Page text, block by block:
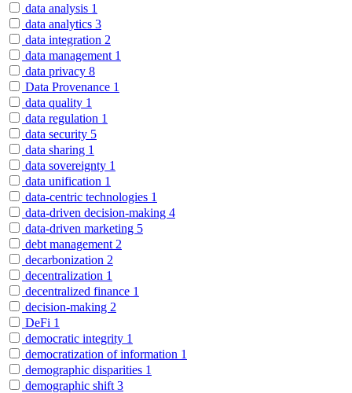
data analysis 1
data analytics 3
data integration 2
data management 1
data privacy 8
Data Provenance 1
data quality 1
data regulation 1
data security 5
data sharing 1
data sovereignty 1
data unification 1
data-centric technologies 1
data-driven decision-making 4
data-driven marketing 5
debt management 2
decarbonization 2
decentralization 1
decentralized finance 1
decision-making 2
DeFi 1
democratic integrity 1
democratization of information 1
demographic disparities 1
demographic shift 3